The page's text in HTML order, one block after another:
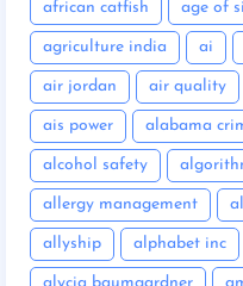
african catfish age of
agriculture india ai
air jordan air quality
ais power alabama
alcohol safety
allergy management
allyship alphabet inc